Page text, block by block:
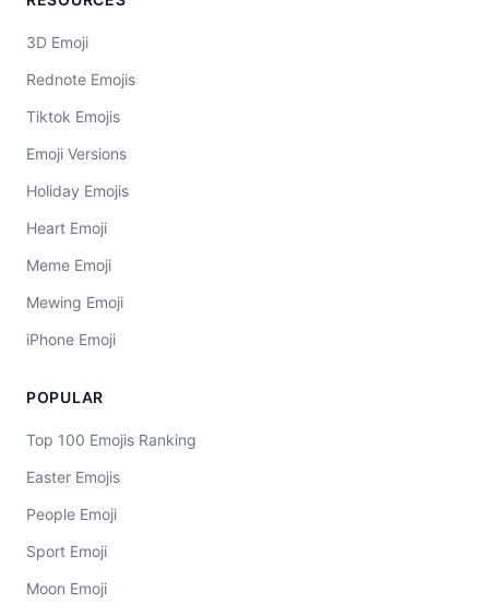
3D Emoji
Rednote Emojis
Tiktok Emojis
Emoji Versions
Holiday Emojis
Heart Emoji
Meme Emoji
Mewing Emoji
iPhone Emoji
POPULAR
Top 100 Emojis Ranking
Easter Emojis
People Emoji
Sport Emoji
Moon Emoji